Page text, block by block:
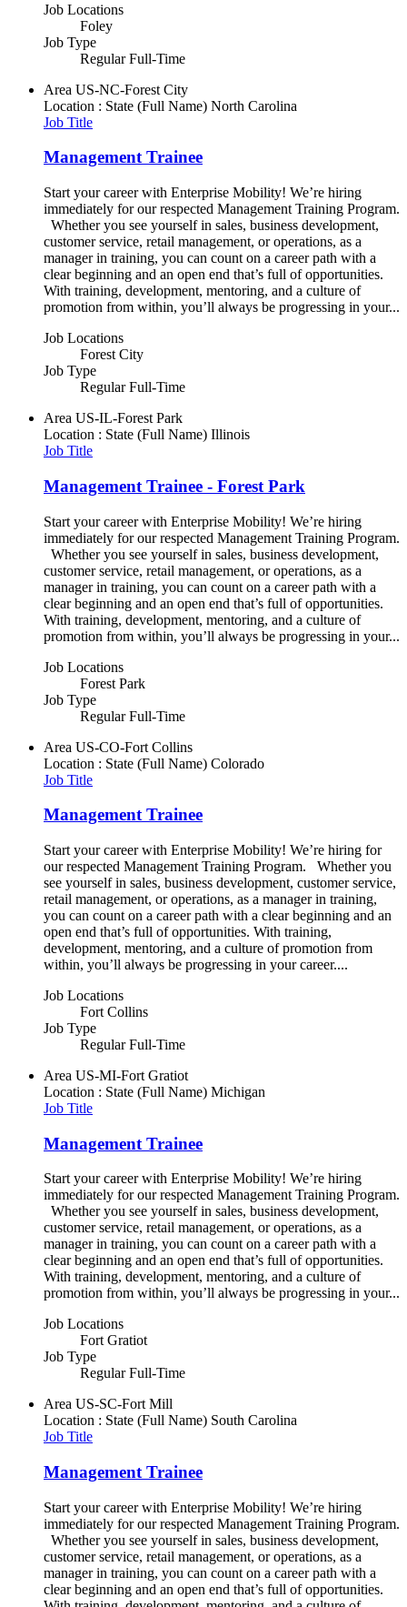
Job Locations
Foley
Job Type
Regular Full-Time
Area US-NC-Forest City
Location : State (Full Name) North Carolina
Job Title
Management Trainee
Start your career with Enterprise Mobility! We’re hiring
immediately for our respected Management Training Program.
Whether you see yourself in sales, business development,
customer service, retail management, or operations, as a
manager in training, you can count on a career path with a
clear beginning and an open end that’s full of opportunities.
With training, development, mentoring, and a culture of
promotion from within, you’ll always be progressing in your...
Job Locations
Forest City
Job Type
Regular Full-Time
Area US-IL-Forest Park
Location : State (Full Name) Illinois
Job Title
Management Trainee - Forest Park
Start your career with Enterprise Mobility! We’re hiring
immediately for our respected Management Training Program.
Whether you see yourself in sales, business development,
customer service, retail management, or operations, as a
manager in training, you can count on a career path with a
clear beginning and an open end that’s full of opportunities.
With training, development, mentoring, and a culture of
promotion from within, you’ll always be progressing in your...
Job Locations
Forest Park
Job Type
Regular Full-Time
Area US-CO-Fort Collins
Location : State (Full Name) Colorado
Job Title
Management Trainee
Start your career with Enterprise Mobility! We’re hiring for
our respected Management Training Program. Whether you
see yourself in sales, business development, customer service,
retail management, or operations, as a manager in training,
you can count on a career path with a clear beginning and an
open end that’s full of opportunities. With training,
development, mentoring, and a culture of promotion from
within, you’ll always be progressing in your career....
Job Locations
Fort Collins
Job Type
Regular Full-Time
Area US-MI-Fort Gratiot
Location : State (Full Name) Michigan
Job Title
Management Trainee
Start your career with Enterprise Mobility! We’re hiring
immediately for our respected Management Training Program.
Whether you see yourself in sales, business development,
customer service, retail management, or operations, as a
manager in training, you can count on a career path with a
clear beginning and an open end that’s full of opportunities.
With training, development, mentoring, and a culture of
promotion from within, you’ll always be progressing in your...
Job Locations
Fort Gratiot
Job Type
Regular Full-Time
Area US-SC-Fort Mill
Location : State (Full Name) South Carolina
Job Title
Management Trainee
Start your career with Enterprise Mobility! We’re hiring
immediately for our respected Management Training Program.
Whether you see yourself in sales, business development,
customer service, retail management, or operations, as a
manager in training, you can count on a career path with a
clear beginning and an open end that’s full of opportunities.